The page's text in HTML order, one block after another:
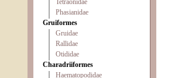
Tetraonidae
Phasianidae
Gruiformes
Gruidae
Rallidae
Otididae
Charadriiformes
Haematopodidae